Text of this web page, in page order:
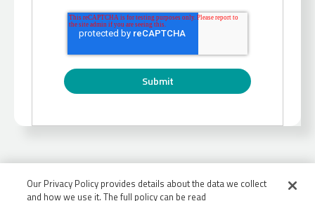
Our Privacy Policy provides details about the data we collect
and how we use it. The full policy can be read